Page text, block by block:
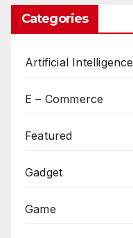
Categories
Artificial Intelligence
E – Commerce
Featured
Gadget
Game